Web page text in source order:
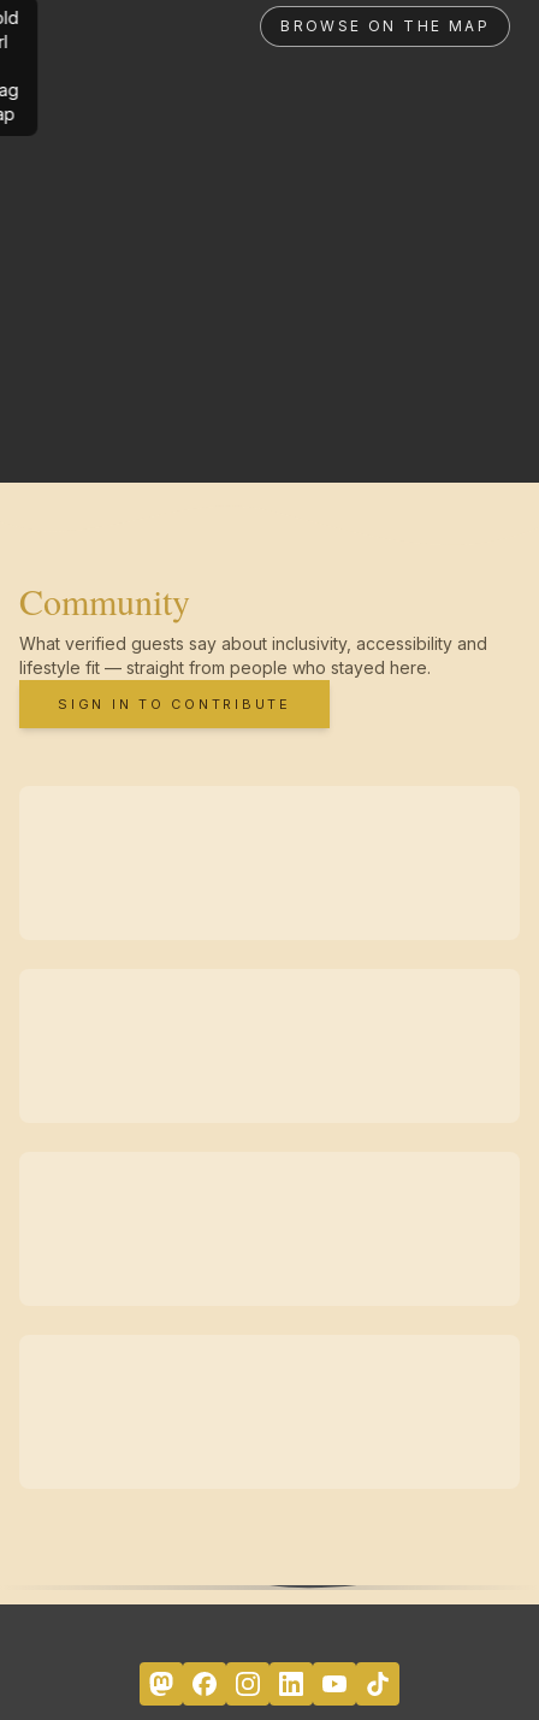
BROWSE ON THE MAP
Community
What verified guests say about inclusivity, accessibility and
lifestyle fit — straight from people who stayed here.
SIGN IN TO CONTRIBUTE